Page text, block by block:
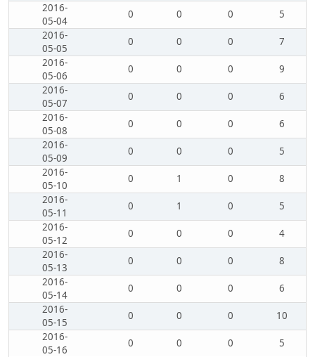
2016-
05-04
0 0 0
5
2016-
05-05
0 0 0
7
2016-
05-06
0 0 0
9
2016-
05-07
0 0 0
6
2016-
05-08
0 0 0
6
2016-
05-09
0 0 0
5
2016-
05-10
0 1 0
8
2016-
05-11
0 1 0
5
2016-
05-12
0 0 0
4
2016-
05-13
0 0 0
8
2016-
05-14
0 0 0
6
2016-
05-15
0 0 0
10
2016-
05-16
0 0 0
5